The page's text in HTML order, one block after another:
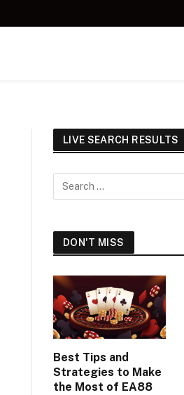
LIVE SEARCH RESULTS
DON'T MISS
Best Tips and
Strategies to Make
the Most of EA88